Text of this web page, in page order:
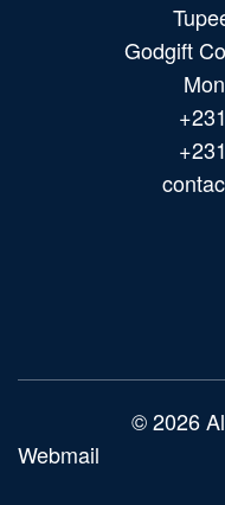
Godgift
© 2026
Webmail